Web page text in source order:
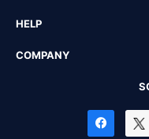
HELP
COMPANY